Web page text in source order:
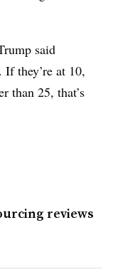
said
If they’re at 10,
than 25, that’s
reviews